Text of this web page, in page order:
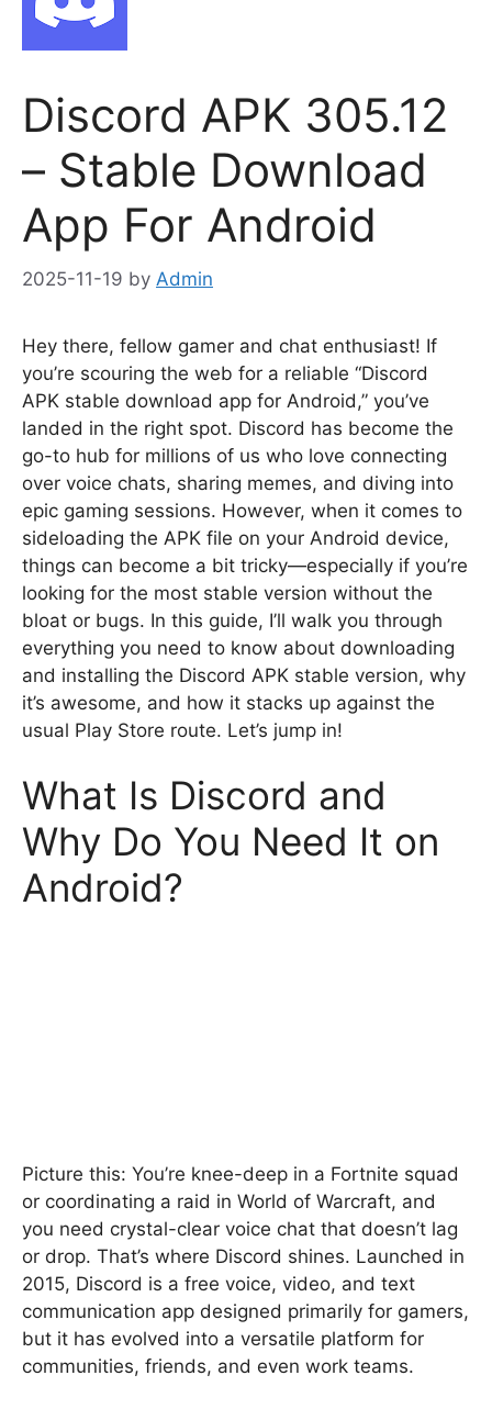
Discord APK 305.12
– Stable Download
App For Android
2025-11-19 by Admin
Hey there, fellow gamer and chat enthusiast! If
you’re scouring the web for a reliable “Discord
APK stable download app for Android,” you’ve
landed in the right spot. Discord has become the
go-to hub for millions of us who love connecting
over voice chats, sharing memes, and diving into
epic gaming sessions. However, when it comes to
sideloading the APK file on your Android device,
things can become a bit tricky—especially if you’re
looking for the most stable version without the
bloat or bugs. In this guide, I’ll walk you through
everything you need to know about downloading
and installing the Discord APK stable version, why
it’s awesome, and how it stacks up against the
usual Play Store route. Let’s jump in!
What Is Discord and
Why Do You Need It on
Android?
Picture this: You’re knee-deep in a Fortnite squad
or coordinating a raid in World of Warcraft, and
you need crystal-clear voice chat that doesn’t lag
or drop. That’s where Discord shines. Launched in
2015, Discord is a free voice, video, and text
communication app designed primarily for gamers,
but it has evolved into a versatile platform for
communities, friends, and even work teams.